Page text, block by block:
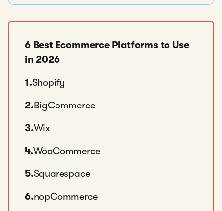
6 Best Ecommerce Platforms to Use
in 2026
1.Shopify
2.BigCommerce
3.Wix
4.WooCommerce
5.Squarespace
6.nopCommerce